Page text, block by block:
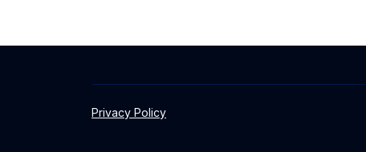
Privacy Policy